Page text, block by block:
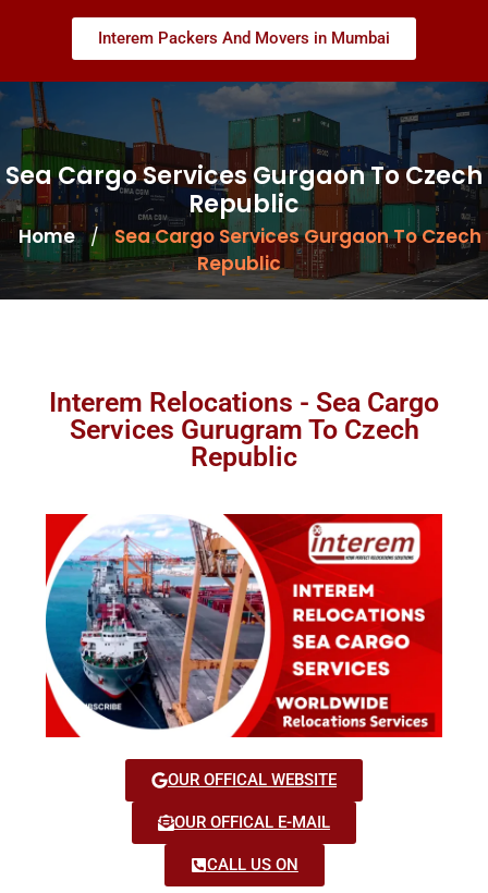
Interem Packers And Movers in Mumbai
Sea Cargo Services Gurgaon To Czech
Republic
Home / Sea Cargo Services Gurgaon To Czech
Republic
Interem Relocations - Sea Cargo
Services Gurugram To Czech
Republic
OUR OFFICAL WEBSITE
OUR OFFICAL E-MAIL
CALL US ON